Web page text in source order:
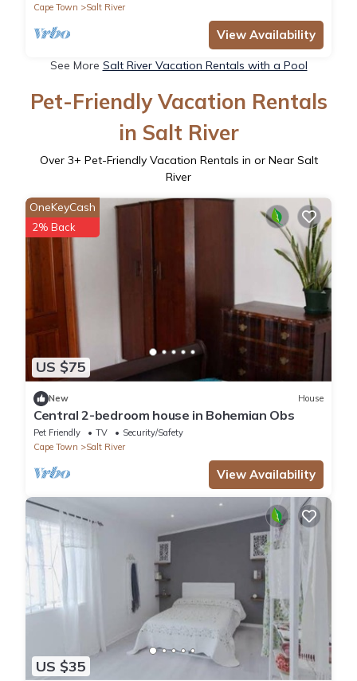
Cape Town
Salt River
View Availability
See More Salt River Vacation Rentals with a Pool
Pet-Friendly Vacation Rentals
in Salt River
Over 3+ Pet-Friendly Vacation Rentals in or Near Salt
River
US $75
OneKeyCash
2% Back
New House
Central 2-bedroom house in Bohemian Obs
Pet Friendly TV
Security/Safety
Cape Town
Salt River
View Availability
US $35